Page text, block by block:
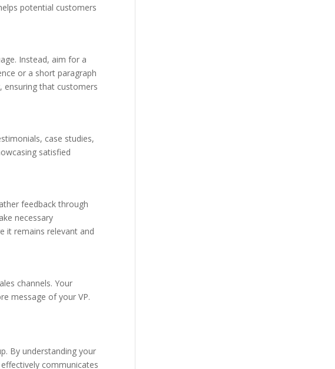
potential customers
Instead, aim for a
or a short paragraph
ensuring that customers
case studies,
satisfied
feedback through
necessary
it remains relevant and
channels. Your
message of your VP.
By understanding your
communicates